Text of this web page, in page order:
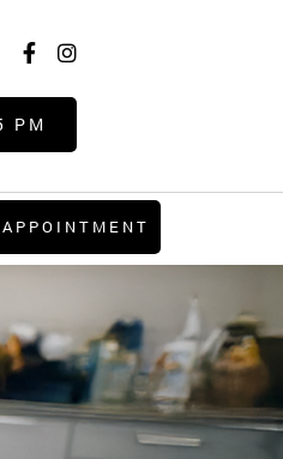
PM